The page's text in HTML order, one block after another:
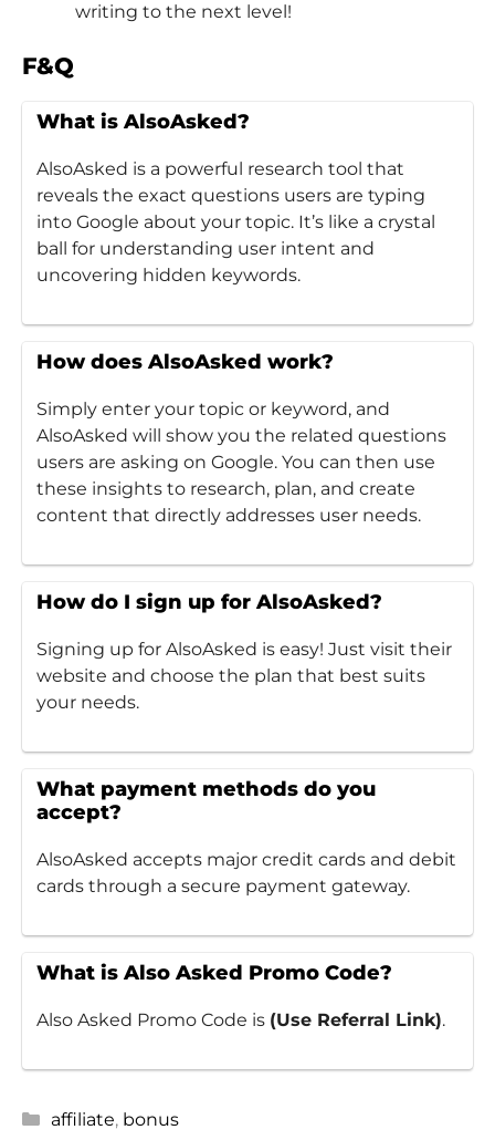
writing to the next level!
F&Q
What is AlsoAsked?
AlsoAsked is a powerful research tool that
reveals the exact questions users are typing
into Google about your topic. It’s like a crystal
ball for understanding user intent and
uncovering hidden keywords.
How does AlsoAsked work?
Simply enter your topic or keyword, and
AlsoAsked will show you the related questions
users are asking on Google. You can then use
these insights to research, plan, and create
content that directly addresses user needs.
How do I sign up for AlsoAsked?
Signing up for AlsoAsked is easy! Just visit their
website and choose the plan that best suits
your needs.
What payment methods do you
accept?
AlsoAsked accepts major credit cards and debit
cards through a secure payment gateway.
What is Also Asked Promo Code?
Also Asked Promo Code is (Use Referral Link).
Categories
affiliate, bonus